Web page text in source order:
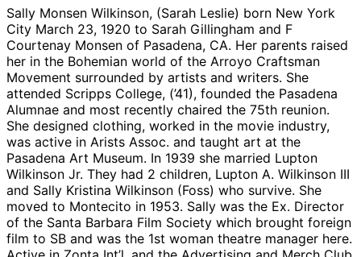
Sally Monsen Wilkinson, (Sarah Leslie) born New York
City March 23, 1920 to Sarah Gillingham and F
Courtenay Monsen of Pasadena, CA. Her parents raised
her in the Bohemian world of the Arroyo Craftsman
Movement surrounded by artists and writers. She
attended Scripps College, (’41), founded the Pasadena
Alumnae and most recently chaired the 75th reunion.
She designed clothing, worked in the movie industry,
was active in Arists Assoc. and taught art at the
Pasadena Art Museum. In 1939 she married Lupton
Wilkinson Jr. They had 2 children, Lupton A. Wilkinson III
and Sally Kristina Wilkinson (Foss) who survive. She
moved to Montecito in 1953. Sally was the Ex. Director
of the Santa Barbara Film Society which brought foreign
film to SB and was the 1st woman theatre manager here.